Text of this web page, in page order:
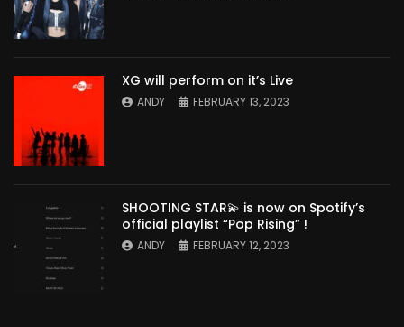
XG will perform on it’s Live
ANDY FEBRUARY 13, 2023
SHOOTING STAR💫 is now on Spotify’s
official playlist “Pop Rising” !
ANDY FEBRUARY 12, 2023